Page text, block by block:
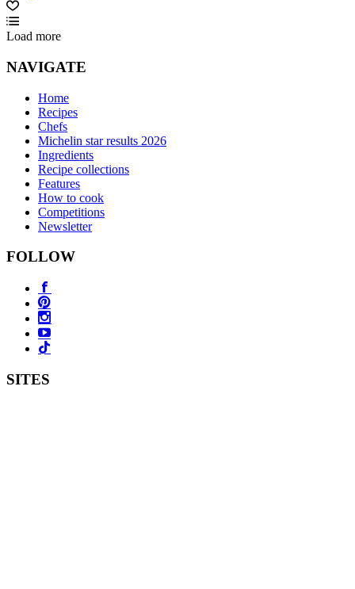
Load more
NAVIGATE
Home
Recipes
Chefs
Michelin star results 2026
Ingredients
Recipe collections
Features
How to cook
Competitions
Newsletter
FOLLOW
SITES